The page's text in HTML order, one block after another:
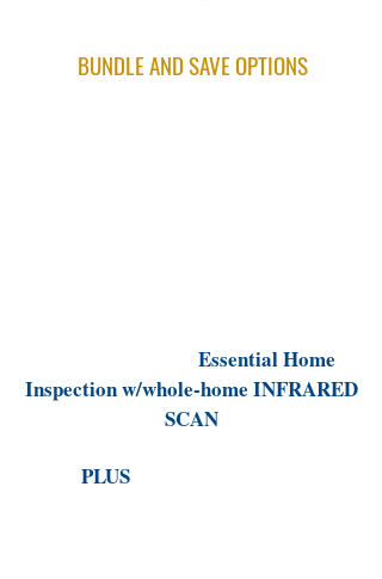
BUNDLE AND SAVE OPTIONS
Essential Home
Inspection w/whole-home INFRARED
SCAN
PLUSa Sewer Line Video